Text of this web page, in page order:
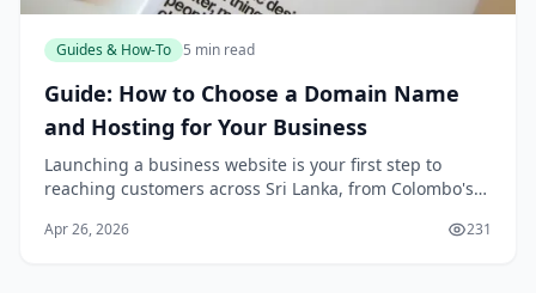
Guides & How-To 5 min read
Guide: How to Choose a Domain Name
and Hosting for Your Business
Launching a business website is your first step to
reaching customers across Sri Lanka, from Colombo's
with so many options, choosing the right
Apr 26, 2026 231